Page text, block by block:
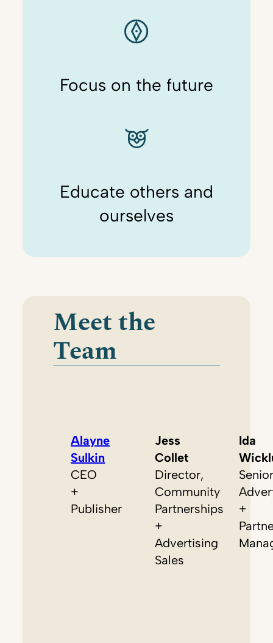
Focus on the future
Educate others and
ourselves
Meet the
Team
Alayne
Sulkin
CEO
+
Publisher
Jess
Collet
Director,
Community
Partnerships
+
Advertising
Sales
Ida
Senior
+